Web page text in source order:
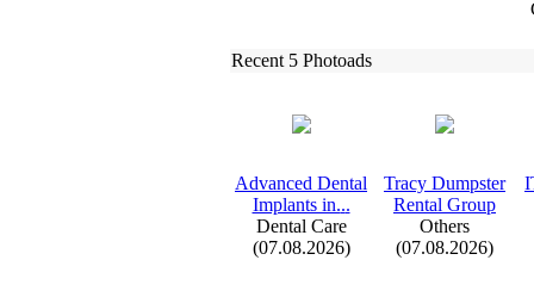
Recent 5 Photoads
Advanced Dental
Implants in...
Dental Care
(07.08.2026)
Tracy Dumpster
Rental Group
Others
(07.08.2026)